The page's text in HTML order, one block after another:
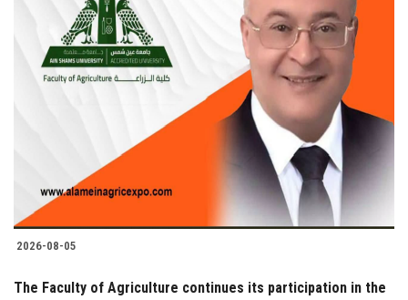
2026-08-05
The Faculty of Agriculture continues its participation in the